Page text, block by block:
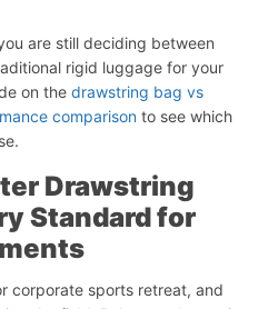
are still deciding between
rigid luggage for your
on the drawstring bag vs
comparison to see which
Drawstring
Standard for
corporate sports retreat, and